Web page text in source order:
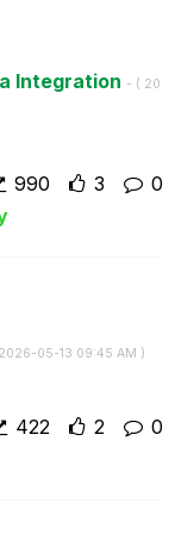
Integration - ( ‎20
0
3
990
‎2026-05-13 09:45 AM )
0
2
422